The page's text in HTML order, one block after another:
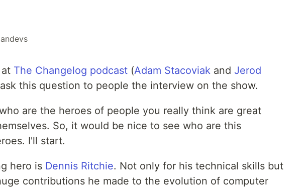
The Changelog podcast (Adam Stacoviak and Jerod
this question to people the interview on the show.
are the heroes of people you really think are great
So, it would be nice to see who are this
I'll start.
hero is Dennis Ritchie. Not only for his technical skills but
contributions he made to the evolution of computer